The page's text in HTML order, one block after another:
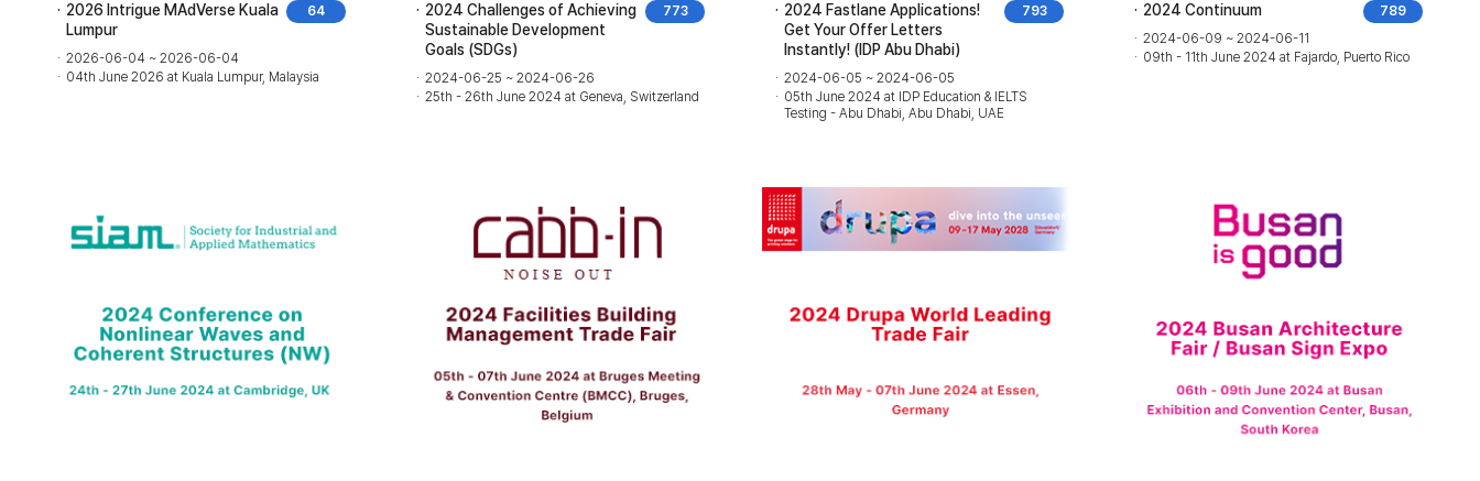
64
2026 Intrigue MAdVerse Kuala
Lumpur
2026-06-04 ~ 2026-06-04
04th June 2026 at Kuala Lumpur, Malaysia
773
2024 Challenges of Achieving
Sustainable Development
Goals (SDGs)
2024-06-25 ~ 2024-06-26
25th - 26th June 2024 at Geneva, Switzerland
793
2024 Fastlane Applications!
Get Your Offer Letters
Instantly! (IDP Abu Dhabi)
2024-06-05 ~ 2024-06-05
05th June 2024 at IDP Education & IELTS
Testing - Abu Dhabi, Abu Dhabi, UAE
789
2024 Continuum
2024-06-09 ~ 2024-06-11
09th - 11th June 2024 at Fajardo, Puerto Rico